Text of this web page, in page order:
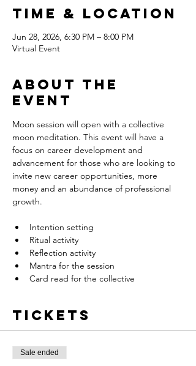
Time & Location
Jun 28, 2026, 6:30 PM – 8:00 PM
Virtual Event
About the
event
Moon session will open with a collective
moon meditation. This event will have a
focus on career development and
advancement for those who are looking to
invite new career opportunities, more
money and an abundance of professional
growth.
Intention setting
Ritual activity
Reflection activity
Mantra for the session
Card read for the collective
Tickets
Sale ended